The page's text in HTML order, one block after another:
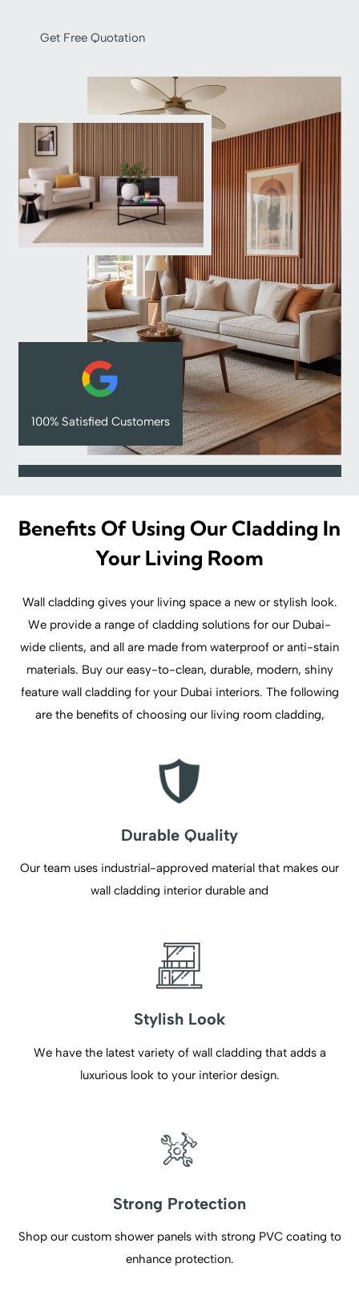
Get Free Quotation
100% Satisfied Customers
Benefits Of Using Our Cladding In
Your Living Room
Wall cladding gives your living space a new or stylish look.
We provide a range of cladding solutions for our Dubai-
wide clients, and all are made from waterproof or anti-stain
materials. Buy our easy-to-clean, durable, modern, shiny
feature wall cladding for your Dubai interiors. The following
are the benefits of choosing our living room cladding,
Durable Quality
Our team uses industrial-approved material that makes our
wall cladding interior durable and
Stylish Look
We have the latest variety of wall cladding that adds a
luxurious look to your interior design.
Strong Protection
Shop our custom shower panels with strong PVC coating to
enhance protection.